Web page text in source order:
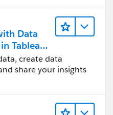
Data
Tableau
create data
share your insights